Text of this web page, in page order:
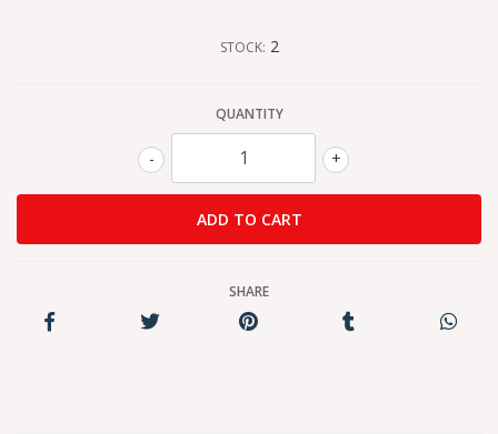
STOCK: 2
QUANTITY
+
-
SHARE